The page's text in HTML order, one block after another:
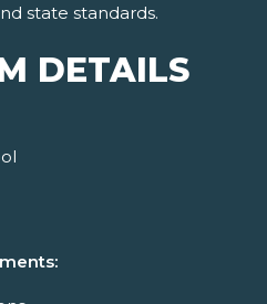
state standards.
DETAILS